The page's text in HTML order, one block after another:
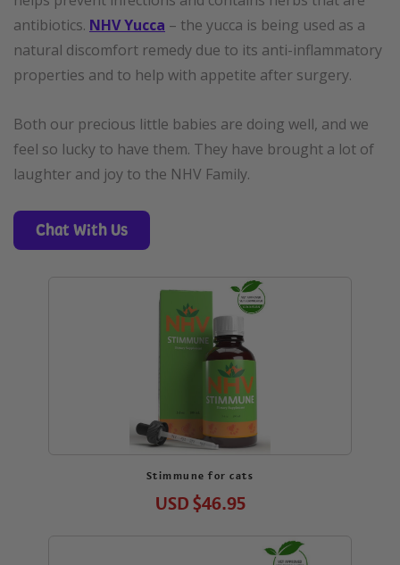
antibiotics. NHV Yucca – the yucca is being used as a
natural discomfort remedy due to its anti-inflammatory
properties and to help with appetite after surgery.
Both our precious little babies are doing well, and we
feel so lucky to have them. They have brought a lot of
laughter and joy to the NHV Family.
Chat With Us
Stimmune for cats
USD$46.95